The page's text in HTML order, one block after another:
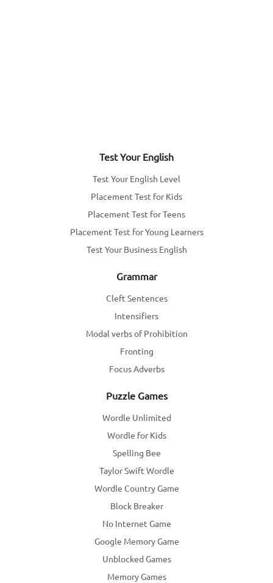
Test Your English
Test Your English Level
Placement Test for Kids
Placement Test for Teens
Placement Test for Young Learners
Test Your Business English
Grammar
Cleft Sentences
Intensifiers
Modal verbs of Prohibition
Fronting
Focus Adverbs
Puzzle Games
Wordle Unlimited
Wordle for Kids
Spelling Bee
Taylor Swift Wordle
Wordle Country Game
Block Breaker
No Internet Game
Google Memory Game
Unblocked Games
Memory Games